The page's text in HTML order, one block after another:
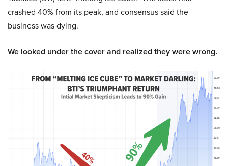
crashed 40% from its peak, and consensus said the
business was dying.
We looked under the cover and realized they were wrong.